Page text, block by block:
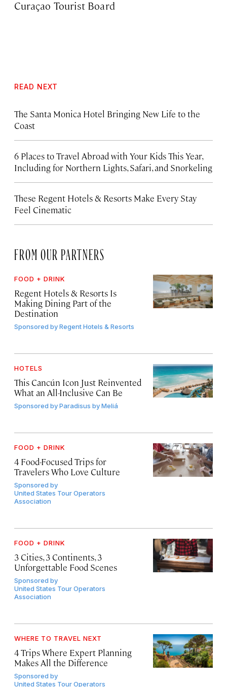
Curaçao Tourist Board
READ NEXT
The Santa Monica Hotel Bringing New Life to the
Coast
6 Places to Travel Abroad with Your Kids This Year,
Including for Northern Lights, Safari, and Snorkeling
These Regent Hotels & Resorts Make Every Stay
Feel Cinematic
FROM OUR PARTNERS
FOOD + DRINK
Regent Hotels & Resorts Is
Making Dining Part of the
Destination
Sponsored byRegent Hotels & Resorts
HOTELS
This Cancún Icon Just Reinvented
What an All-Inclusive Can Be
Sponsored byParadisus by Meliá
FOOD + DRINK
4 Food-Focused Trips for
Travelers Who Love Culture
Sponsored by
United States Tour Operators
Association
FOOD + DRINK
3 Cities, 3 Continents, 3
Unforgettable Food Scenes
Sponsored by
United States Tour Operators
Association
WHERE TO TRAVEL NEXT
4 Trips Where Expert Planning
Makes All the Difference
Sponsored by
United States Tour Operators